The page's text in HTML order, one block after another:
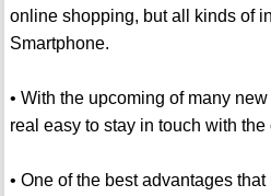
online shopping, but all kinds of
Smartphone.
• With the upcoming of many
real easy to stay in touch with the
• One of the best advantages